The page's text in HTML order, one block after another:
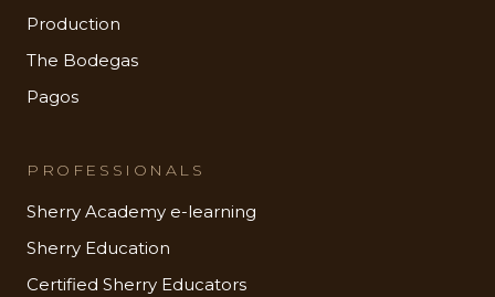
Production
The Bodegas
Pagos
PROFESSIONALS
Sherry Academy e-learning
Sherry Education
Certified Sherry Educators